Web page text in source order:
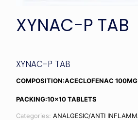
XYNAC-P TAB
XYNAC-P TAB
COMPOSITION:ACECLOFENAC
PACKING:10×10 TABLETS
Categories: ANALGESIC/ANTI